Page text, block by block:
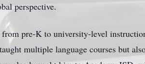
perspective.
from pre-K to university-level
multiple language courses but